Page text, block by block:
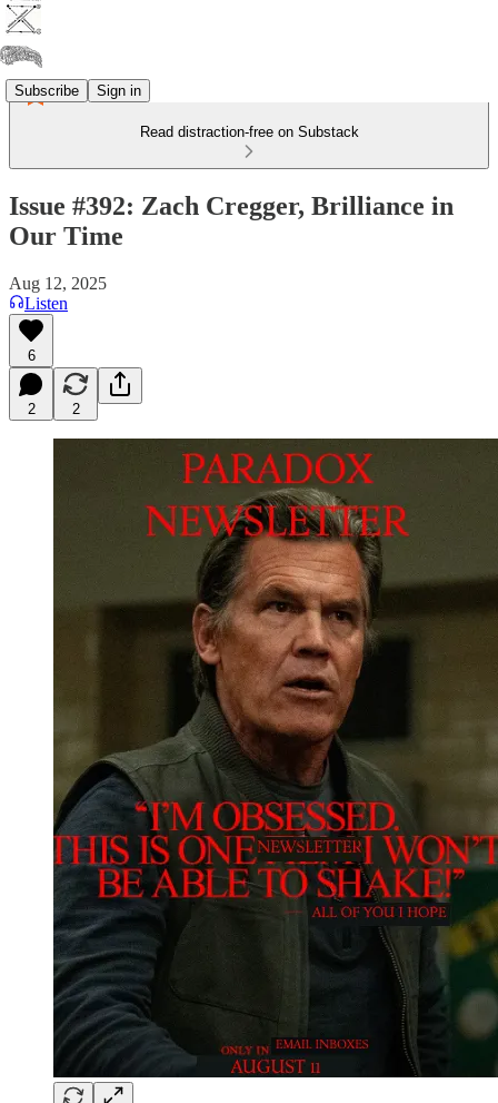
Subscribe Sign in
Read distraction-free on Substack
Issue #392: Zach Cregger, Brilliance in
Our Time
Aug 12, 2025
Listen
6
2 2